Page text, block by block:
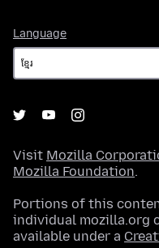
Language
Visit Mozilla
Mozilla Foundation.
Portions of this
individual mozilla.org
available under a